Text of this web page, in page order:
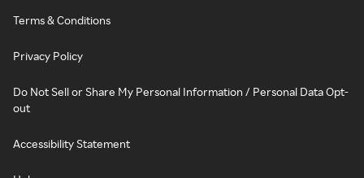
Terms & Conditions
Privacy Policy
Do Not Sell or Share My Personal Information / Personal Data Opt-
out
Accessibility Statement